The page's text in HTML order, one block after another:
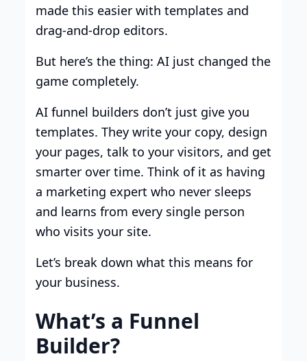
made this easier with templates and
drag-and-drop editors.
But here’s the thing: AI just changed the
game completely.
AI funnel builders don’t just give you
templates. They write your copy, design
your pages, talk to your visitors, and get
smarter over time. Think of it as having
a marketing expert who never sleeps
and learns from every single person
who visits your site.
Let’s break down what this means for
your business.
What’s a Funnel
Builder?